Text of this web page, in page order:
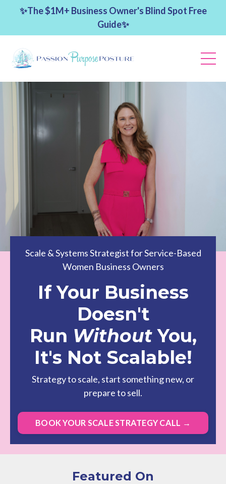
✨The $1M+ Business Owner's Blind Spot Free
Guide✨
Scale & Systems Strategist for Service-Based
Women Business Owners
If Your Business
Doesn't
Run WithoutYou,
It's Not Scalable!
Strategy to scale, start something new, or
prepare to sell.
BOOK YOUR SCALE STRATEGY CALL →
Featured On